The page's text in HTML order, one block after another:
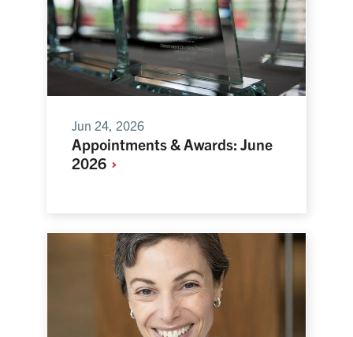
Jun 24, 2026
Appointments & Awards: June
2026